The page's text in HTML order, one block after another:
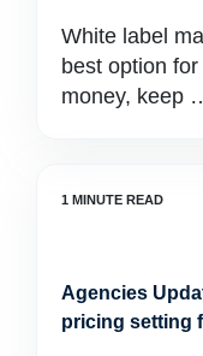
White label
best option
money, keep
Agencies
pricing setting